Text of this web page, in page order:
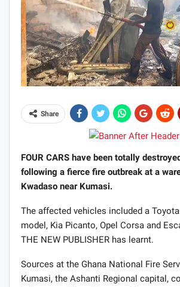
Share
FOUR CARS have been totally
following a fierce fire outbreak at a
Kwadaso near Kumasi.
The affected vehicles included a Toyota
model, Kia Picanto, Opel Corsa and
THE NEW PUBLISHER has learnt.
Sources at the Ghana National Fire
Kumasi, the Ashanti Regional capital,